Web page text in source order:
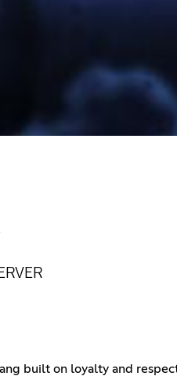
built on loyalty and